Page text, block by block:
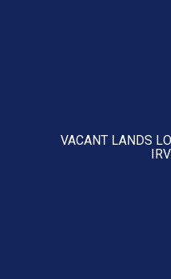
VACANT LANDS